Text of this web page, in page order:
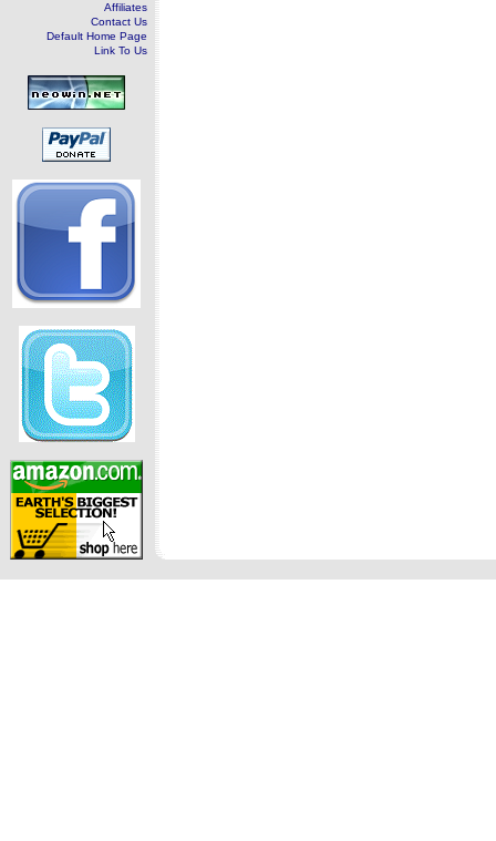
Affiliates
Contact Us
Default Home Page
Link To Us